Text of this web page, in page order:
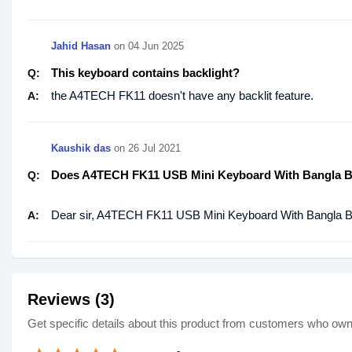
Jahid Hasan on 04 Jun 2025
Q: This keyboard contains backlight?
A: the A4TECH FK11 doesn't have any backlit feature.
Kaushik das on 26 Jul 2021
Q: Does A4TECH FK11 USB Mini Keyboard With
A: Dear sir, A4TECH FK11 USB Mini Keyboard With
Reviews (3)
Get specific details about this product from customers who